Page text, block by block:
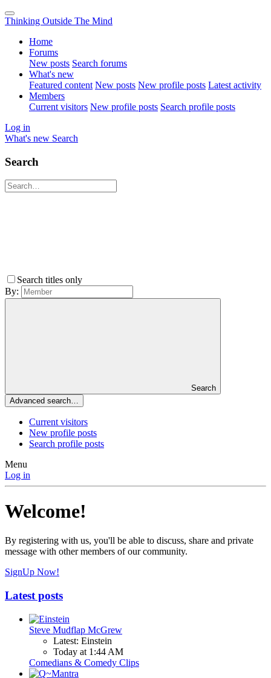
Thinking Outside The Mind
Home
Forums
New posts Search forums
What's new
Featured content New posts New profile posts Latest activity
Members
Current visitors New profile posts Search profile posts
Log in
What's new Search
Search
Search titles only
By:
Search
Advanced search…
Current visitors
New profile posts
Search profile posts
Menu
Log in
Welcome!
By registering with us, you'll be able to discuss, share and private
message with other members of our community.
SignUp Now!
Latest posts
Steve Mudflap McGrew
Latest: Einstein
Today at 1:44 AM
Comedians & Comedy Clips